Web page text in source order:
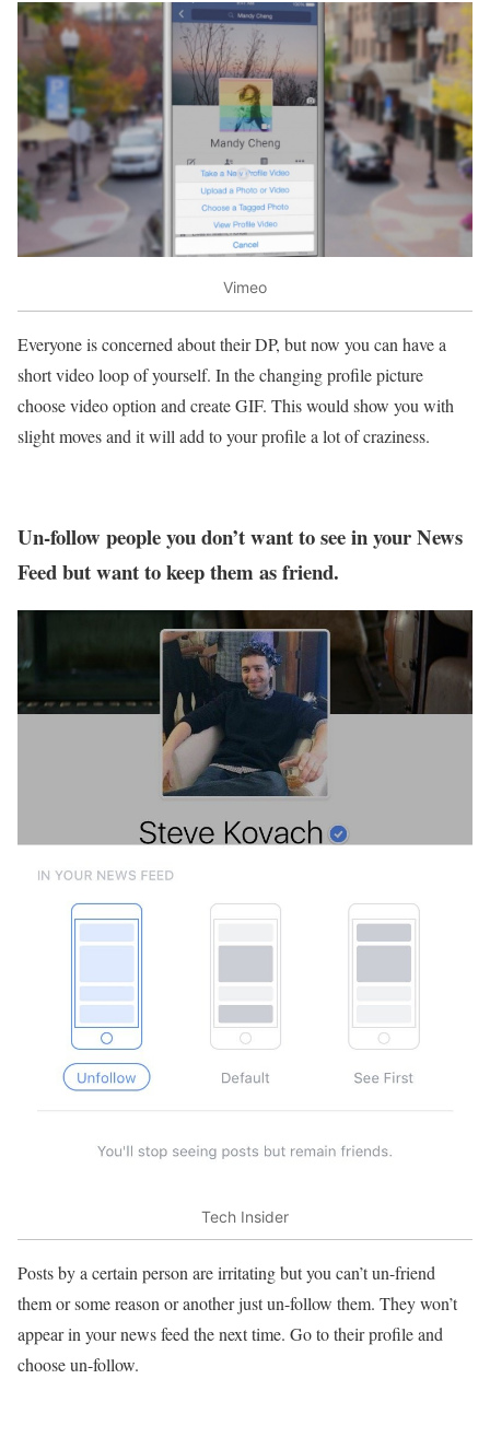
Vimeo
Everyone is concerned about their DP, but now you can have a
short video loop of yourself. In the changing profile picture
choose video option and create GIF. This would show you with
slight moves and it will add to your profile a lot of craziness.
Un-follow people you don’t want to see in your News
Feed but want to keep them as friend.
Tech Insider
Posts by a certain person are irritating but you can’t un-friend
them or some reason or another just un-follow them. They won’t
appear in your news feed the next time. Go to their profile and
choose un-follow.